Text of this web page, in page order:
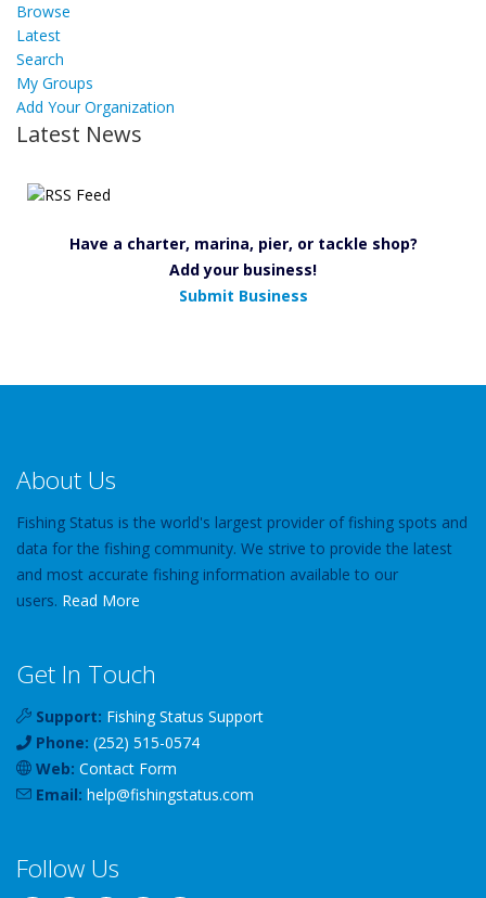
Browse
Latest
Search
My Groups
Add Your Organization
Latest News
Have a charter, marina, pier, or tackle shop?
Add your business!
Submit Business
About Us
Fishing Status is the world's largest provider of fishing spots and
data for the fishing community. We strive to provide the latest
and most accurate fishing information available to our
users. Read More
Get In Touch
Support: Fishing Status Support
Phone: (252) 515-0574
Web: Contact Form
Email: help@fishingstatus.com
Follow Us